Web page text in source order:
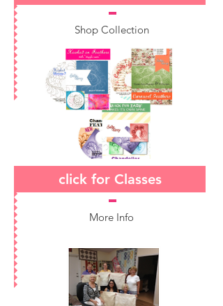
Shop Collection
click for Classes
More Info